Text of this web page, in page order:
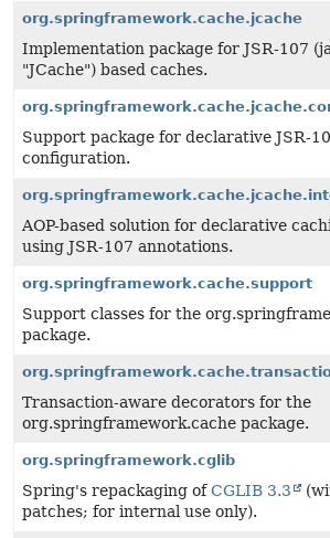
org.springframework.cache.jcache
Implementation package for JSR-107
"JCache") based caches.
Support package for declarative JSR-
configuration.
AOP-based solution for declarative
using JSR-107 annotations.
org.springframework.cache.support
Support classes for the
package.
Transaction-aware decorators for the
org.springframework.cache package.
org.springframework.cglib
Spring's repackaging ofCGLIB 3.3
patches; for internal use only).